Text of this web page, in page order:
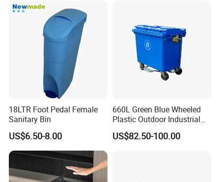
Clients & Certifications
18LTR Foot Pedal Female
Sanitary Bin
US$6.50-8.00
660L Green Blue Wheeled
Plastic Outdoor Industrial
Trash Can Garbage Bin
Container Large Capacity
US$82.50-100.00